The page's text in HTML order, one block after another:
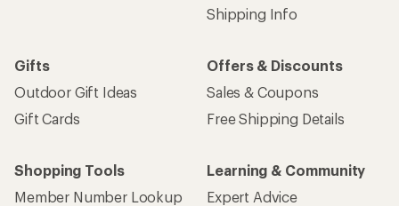
Shipping Info
Gifts
Outdoor Gift Ideas
Gift Cards
Offers & Discounts
Sales & Coupons
Free Shipping Details
Shopping Tools
Member Number Lookup
Learning & Community
Expert Advice